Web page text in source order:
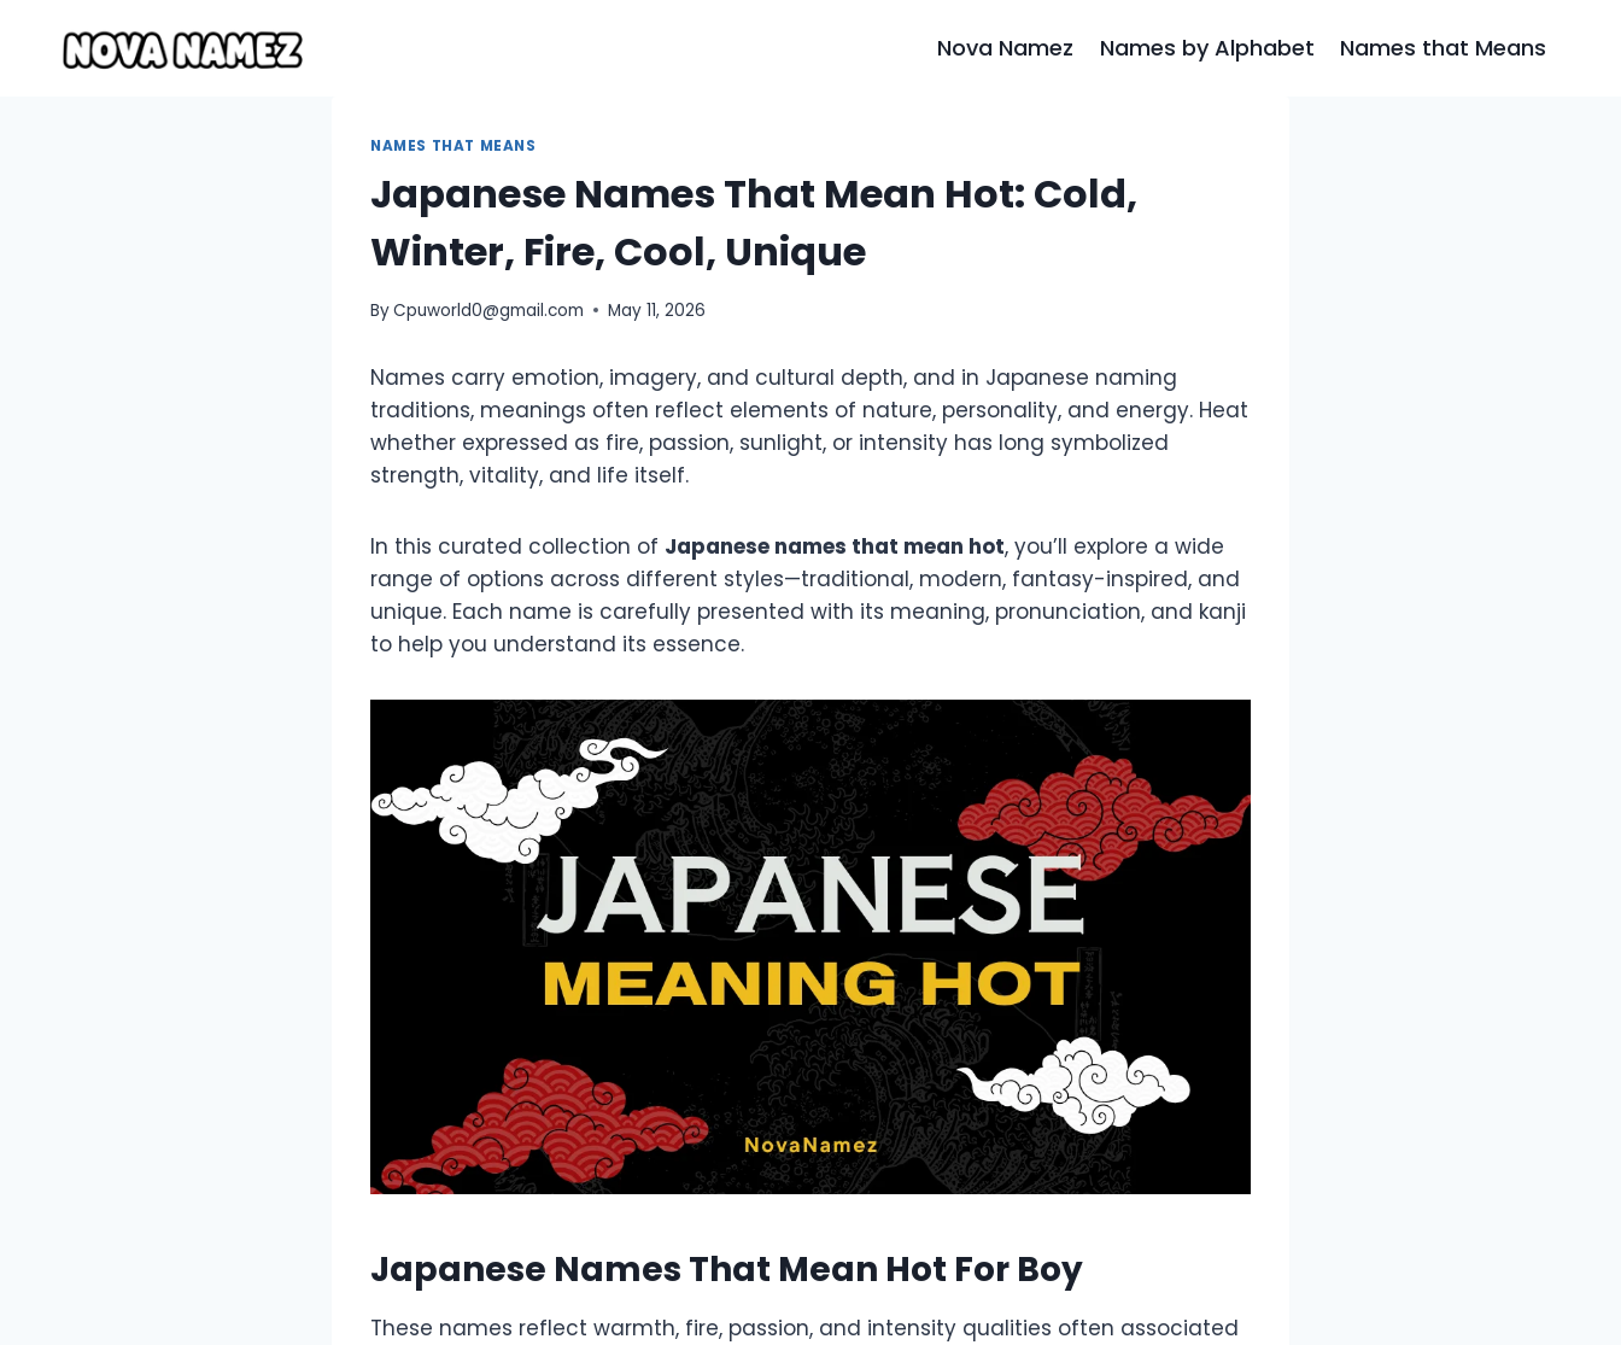
Nova Namez Names by Alphabet Names that Means
NAMES THAT MEANS
Japanese Names That Mean Hot: Cold,
Winter, Fire, Cool, Unique
ByCpuworld0@gmail.com May 11, 2026
Names carry emotion, imagery, and cultural depth, and in Japanese naming
traditions, meanings often reflect elements of nature, personality, and energy. Heat
whether expressed as fire, passion, sunlight, or intensity has long symbolized
strength, vitality, and life itself.
In this curated collection of Japanese names that mean hot, you’ll explore a wide
range of options across different styles—traditional, modern, fantasy-inspired, and
unique. Each name is carefully presented with its meaning, pronunciation, and kanji
to help you understand its essence.
Japanese Names That Mean Hot For Boy
These names reflect warmth, fire, passion, and intensity qualities often associated